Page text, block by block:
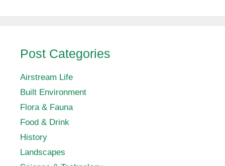
Post Categories
Airstream Life
Built Environment
Flora & Fauna
Food & Drink
History
Landscapes